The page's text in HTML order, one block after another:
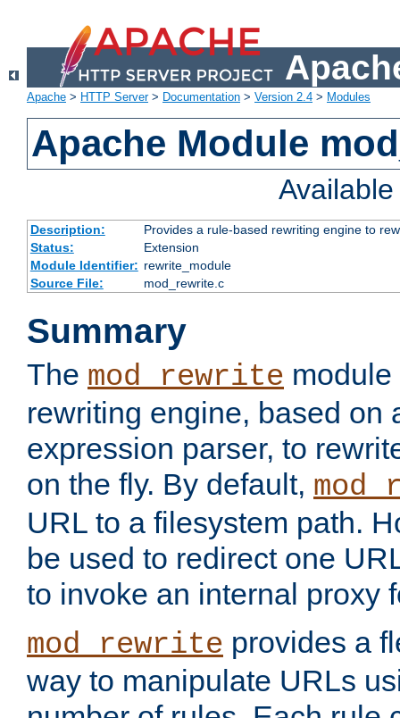
Apache > HTTP Server> Documentation > Version 2.4 > Modules
Apache Module
Description:
Provides a rule-based rewriting engine to
Status:
Extension
Module Identifier: rewrite_module
Source File:
mod_rewrite.c
Summary
The mod_rewrite
rewriting engine, based on
expression parser, to
on the fly. By default,
URL to a filesystem path.
be used to redirect one
to invoke an internal proxy
mod_rewrite provides a
way to manipulate URLs